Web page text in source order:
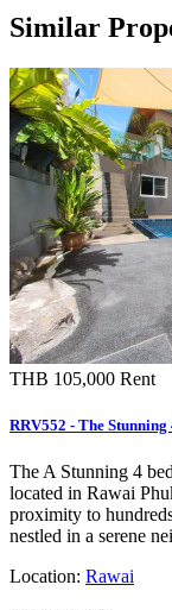
Similar
THB 105,000 Rent
RRV552 - The
The A Stunning 4
located in Rawai
proximity to
nestled in a serene
Location: Rawai